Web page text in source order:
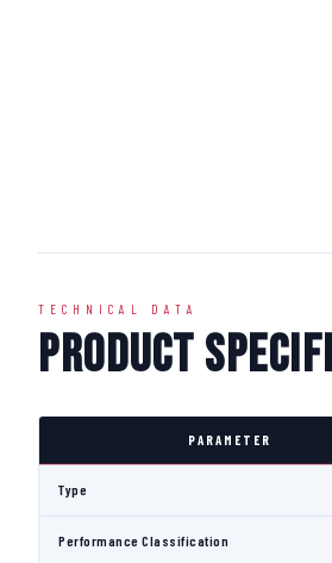
TECHNICAL DATA
Product
PARAMETER
Type
Performance Classification